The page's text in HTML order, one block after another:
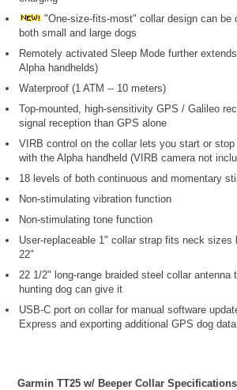
"One-size-fits-most" collar design can be
both small and large dogs
Remotely activated Sleep Mode further
Alpha handhelds)
Waterproof (1 ATM -- 10 meters)
Top-mounted, high-sensitivity GPS / Galileo
signal reception than GPS alone
VIRB control on the collar lets you start or
with the Alpha handheld (VIRB camera not
18 levels of both continuous and momentary
Non-stimulating vibration function
Non-stimulating tone function
User-replaceable 1" collar strap fits neck sizes
22"
22 1/2" long-range braided steel collar antenna
hunting dog can give it
USB-C port on collar for manual software
Express and exporting additional GPS dog data
Garmin TT25 w/ Beeper Collar